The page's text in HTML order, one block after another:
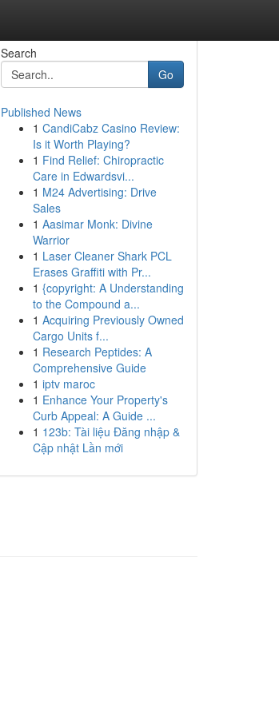
Search
Go
Published News
1 CandiCabz Casino Review:
Is it Worth Playing?
1 Find Relief: Chiropractic
Care in Edwardsvi...
1 M24 Advertising: Drive
Sales
1 Aasimar Monk: Divine
Warrior
1 Laser Cleaner Shark PCL
Erases Graffiti with Pr...
1 {copyright: A Understanding
to the Compound a...
1 Acquiring Previously Owned
Cargo Units f...
1 Research Peptides: A
Comprehensive Guide
1 iptv maroc
1 Enhance Your Property's
Curb Appeal: A Guide ...
1 123b: Tài liệu Đăng nhập &
Cập nhật Lần mới